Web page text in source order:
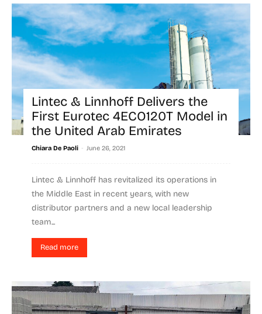
Lintec & Linnhoff Delivers the
First Eurotec 4ECO120T Model in
the United Arab Emirates
Chiara De Paoli - June 26, 2021
Lintec & Linnhoff has revitalized its operations in
the Middle East in recent years, with new
distributor partners and a new local leadership
team...
Read more